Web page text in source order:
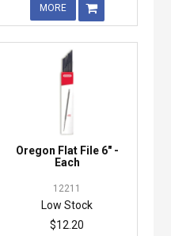
MORE
Oregon Flat File 6" -
Each
12211
Low Stock
$12.20